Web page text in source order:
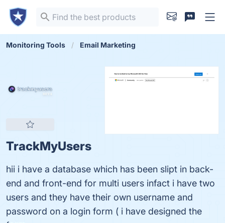
Monitoring Tools Email Marketing
TrackMyUsers
hii i have a database which has been slipt in back-
end and front-end for multi users infact i have two
users and they have their own username and
password on a login form ( i have designed the